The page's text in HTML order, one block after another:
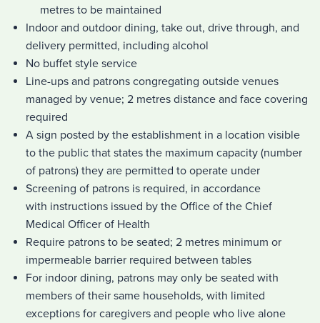
metres to be maintained
Indoor and outdoor dining, take out, drive through, and
delivery permitted, including alcohol
No buffet style service
Line-ups and patrons congregating outside venues
managed by venue; 2 metres distance and face covering
required
A sign posted by the establishment in a location visible
to the public that states the maximum capacity (number
of patrons) they are permitted to operate under
Screening of patrons is required, in accordance
with instructions issued by the Office of the Chief
Medical Officer of Health
Require patrons to be seated; 2 metres minimum or
impermeable barrier required between tables
For indoor dining, patrons may only be seated with
members of their same households, with limited
exceptions for caregivers and people who live alone